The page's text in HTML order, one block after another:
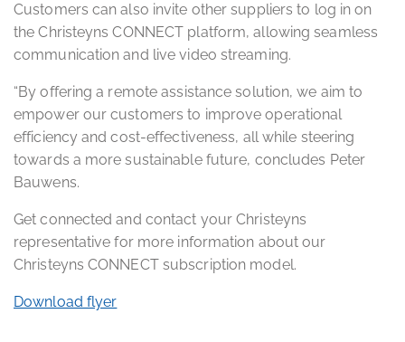
Customers can also invite other suppliers to log in on
the Christeyns CONNECT platform, allowing seamless
communication and live video streaming.
“By offering a remote assistance solution, we aim to
empower our customers to improve operational
efficiency and cost-effectiveness, all while steering
towards a more sustainable future, concludes Peter
Bauwens.
Get connected and contact your Christeyns
representative for more information about our
Christeyns CONNECT subscription model.
Download flyer